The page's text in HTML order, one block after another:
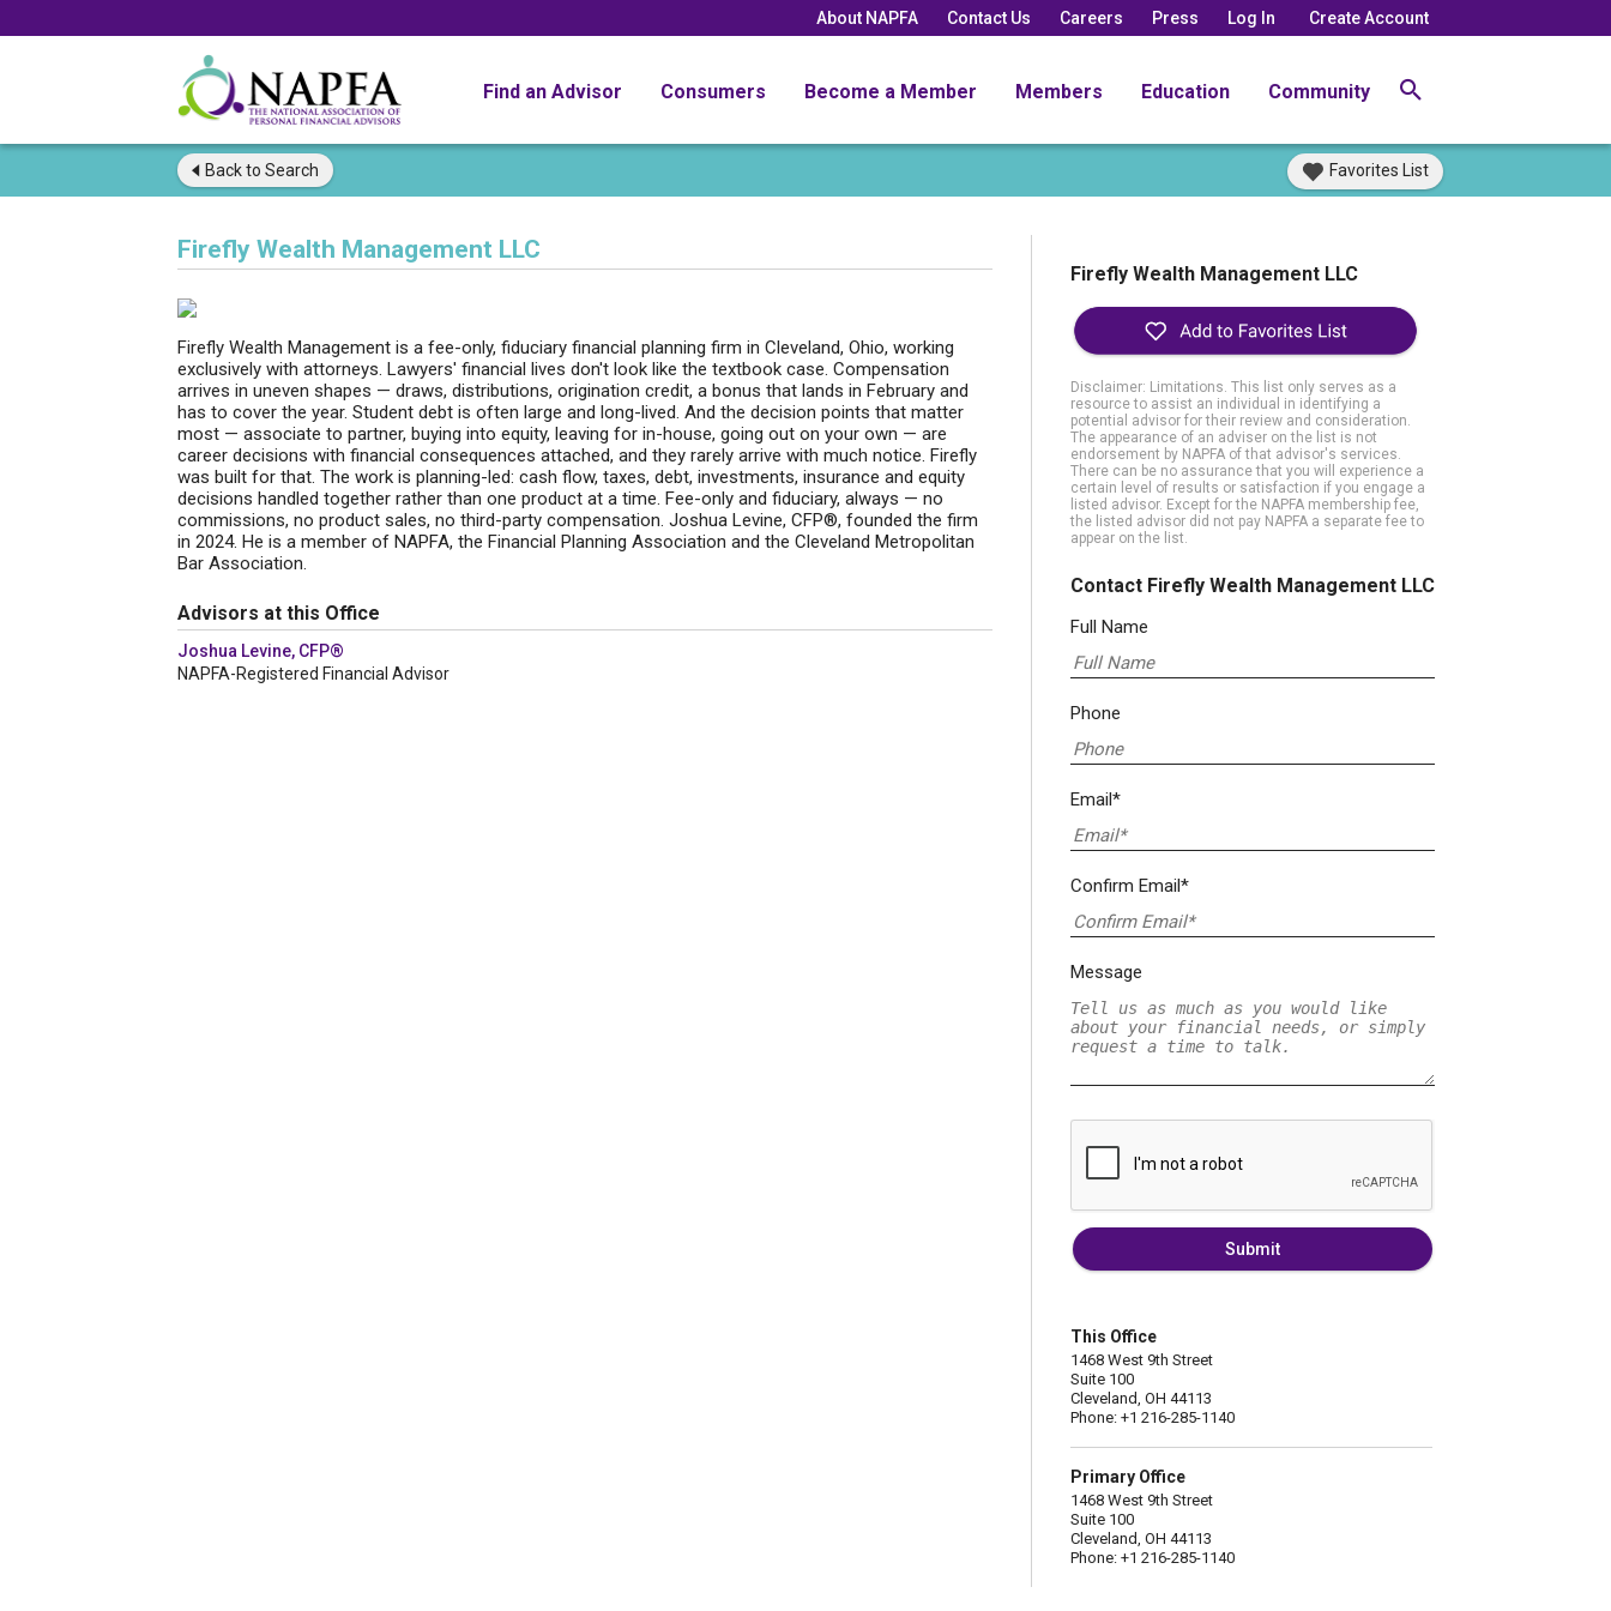
About NAPFA Contact Us Careers Press Log In Create Account
Find an Advisor Consumers Become a Member Members Education Community
Back to Search Favorites List
Firefly Wealth Management LLC
Firefly Wealth Management is a fee-only, fiduciary financial planning firm in Cleveland, Ohio, working
exclusively with attorneys. Lawyers' financial lives don't look like the textbook case. Compensation
arrives in uneven shapes — draws, distributions, origination credit, a bonus that lands in February and
has to cover the year. Student debt is often large and long-lived. And the decision points that matter
most — associate to partner, buying into equity, leaving for in-house, going out on your own — are
career decisions with financial consequences attached, and they rarely arrive with much notice. Firefly
was built for that. The work is planning-led: cash flow, taxes, debt, investments, insurance and equity
decisions handled together rather than one product at a time. Fee-only and fiduciary, always — no
commissions, no product sales, no third-party compensation. Joshua Levine, CFP®, founded the firm
in 2024. He is a member of NAPFA, the Financial Planning Association and the Cleveland Metropolitan
Bar Association.
Advisors at this Office
Joshua Levine, CFP®
NAPFA-Registered Financial Advisor
Firefly Wealth Management LLC
Disclaimer: Limitations. This list only serves as a
resource to assist an individual in identifying a
potential advisor for their review and consideration.
The appearance of an adviser on the list is not
endorsement by NAPFA of that advisor's services.
There can be no assurance that you will experience a
certain level of results or satisfaction if you engage a
listed advisor. Except for the NAPFA membership fee,
the listed advisor did not pay NAPFA a separate fee to
appear on the list.
Contact Firefly Wealth Management LLC
Full Name
Phone
Email*
Confirm Email*
Message
Submit
This Office
1468 West 9th Street
Suite 100
Cleveland, OH 44113
Phone: +1 216-285-1140
Primary Office
1468 West 9th Street
Suite 100
Cleveland, OH 44113
Phone: +1 216-285-1140